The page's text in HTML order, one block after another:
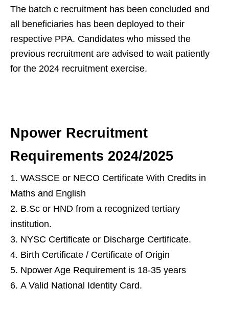
The batch c recruitment has been concluded and
all beneficiaries has been deployed to their
respective PPA. Candidates who missed the
previous recruitment are advised to wait patiently
for the 2024 recruitment exercise.
Npower Recruitment
Requirements 2024/2025
WASSCE or NECO Certificate With Credits in
Maths and English
B.Sc or HND from a recognized tertiary
institution.
NYSC Certificate or Discharge Certificate.
Birth Certificate / Certificate of Origin
Npower Age Requirement is 18-35 years
A Valid National Identity Card.